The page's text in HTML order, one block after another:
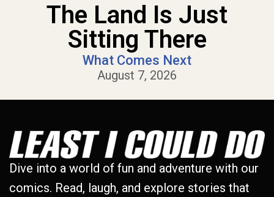
The Land Is Just
Sitting There
What Comes Next
August 7, 2026
Dive into a world of fun and adventure with our
comics. Read, laugh, and explore stories that